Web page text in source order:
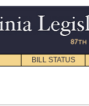
BILL STATUS